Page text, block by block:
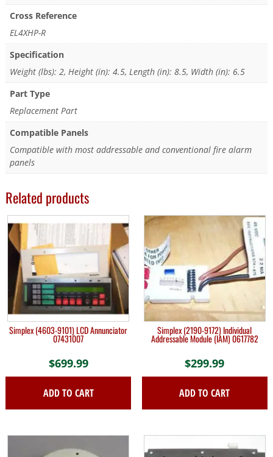
Cross Reference
EL4XHP-R
Specification
Weight (lbs): 2, Height (in): 4.5, Length (in): 8.5, Width (in): 6.5
Part Type
Replacement Part
Compatible Panels
Compatible with most addressable and conventional fire alarm
panels
Related products
Simplex (4603-9101) LCD Annunciator
07431007
$699.99
ADD TO CART
Simplex (2190-9172) Individual
Addressable Module (IAM) 0617782
$299.99
ADD TO CART